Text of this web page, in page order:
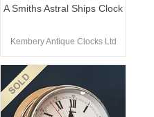
A Smiths Astral Ships Clock
Kembery Antique Clocks Ltd